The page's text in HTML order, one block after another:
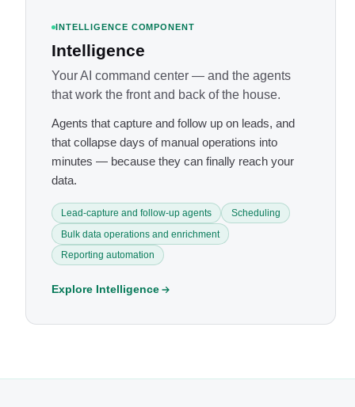
INTELLIGENCE COMPONENT
Intelligence
Your AI command center — and the agents
that work the front and back of the house.
Agents that capture and follow up on leads, and
that collapse days of manual operations into
minutes — because they can finally reach your
data.
Lead-capture and follow-up agents
Scheduling
Bulk data operations and enrichment
Reporting automation
Explore Intelligence